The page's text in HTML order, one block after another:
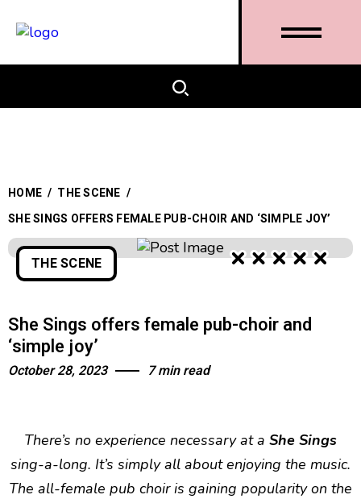
HOME / THE SCENE /
SHE SINGS OFFERS FEMALE PUB-CHOIR AND ‘SIMPLE JOY’
THE SCENE
She Sings offers female pub-choir and
‘simple joy’
October 28, 2023 7 min read
There’s no experience necessary at a She Sings
sing-a-long. It’s simply all about enjoying the music.
The all-female pub choir is gaining popularity on the